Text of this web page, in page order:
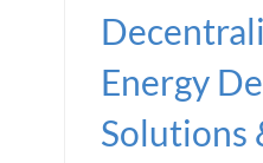
Energy
Solutions